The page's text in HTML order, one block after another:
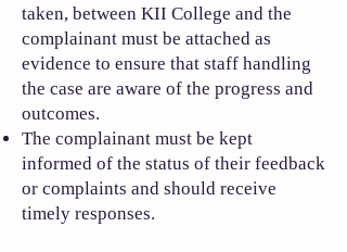
taken, between KII College and the
complainant must be attached as
evidence to ensure that staff handling
the case are aware of the progress and
outcomes.
The complainant must be kept
informed of the status of their feedback
or complaints and should receive
timely responses.